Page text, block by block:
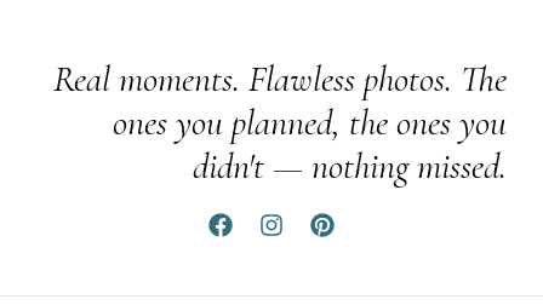
Real moments. Flawless photos. The
ones you planned, the ones you
didn't — nothing missed.